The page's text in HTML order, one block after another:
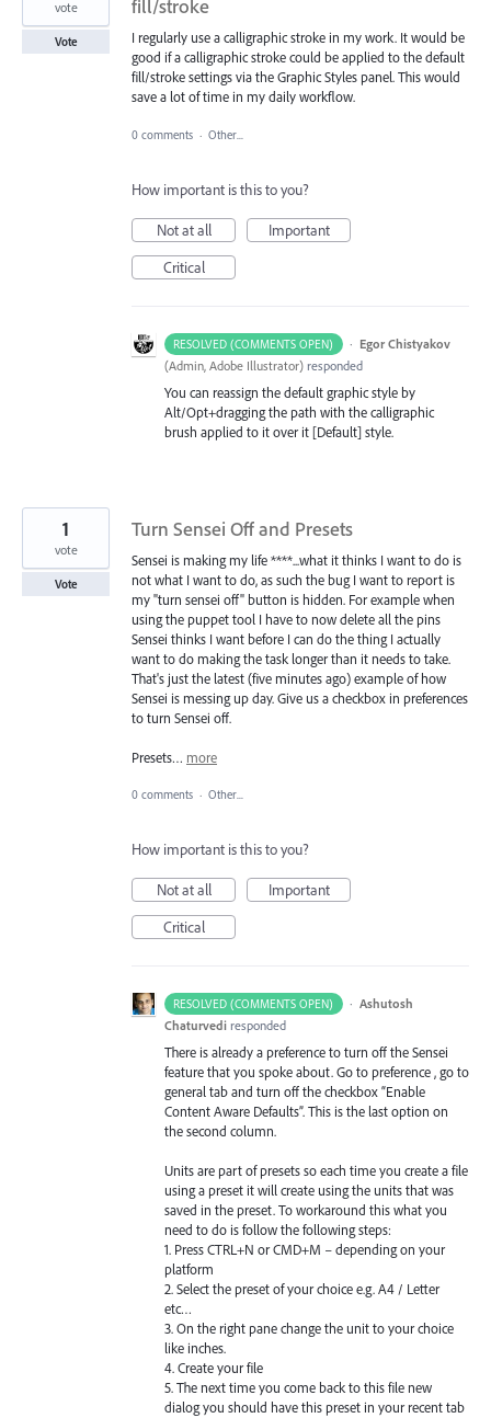
fill/stroke
I regularly use a calligraphic stroke in my work. It would be
good if a calligraphic stroke could be applied to the default
fill/stroke settings via the Graphic Styles panel. This would
save a lot of time in my daily workflow.
vote
Vote
0 comments · Other...
How important is this to you?
Not at all
Important
Critical
RESOLVED (COMMENTS OPEN) · Egor Chistyakov
(Admin, Adobe Illustrator) responded
You can reassign the default graphic style by
Alt/Opt+dragging the path with the calligraphic
brush applied to it over it [Default] style.
Turn Sensei Off and Presets
Sensei is making my life ****...what it thinks I want to do is
not what I want to do, as such the bug I want to report is
my "turn sensei off" button is hidden. For example when
using the puppet tool I have to now delete all the pins
Sensei thinks I want before I can do the thing I actually
want to do making the task longer than it needs to take.
That's just the latest (five minutes ago) example of how
Sensei is messing up day. Give us a checkbox in preferences
to turn Sensei off.
Presets… more
1
vote
Vote
0 comments · Other...
How important is this to you?
Not at all
Important
Critical
RESOLVED (COMMENTS OPEN) · Ashutosh
Chaturvedi responded
There is already a preference to turn off the Sensei
feature that you spoke about. Go to preference , go to
general tab and turn off the checkbox “Enable
Content Aware Defaults”. This is the last option on
the second column.
Units are part of presets so each time you create a file
using a preset it will create using the units that was
saved in the preset. To workaround this what you
need to do is follow the following steps:
1. Press CTRL+N or CMD+M – depending on your
platform
2. Select the preset of your choice e.g. A4 / Letter
etc…
3. On the right pane change the unit to your choice
like inches.
4. Create your file
5. The next time you come back to this file new
dialog you should have this preset in your recent tab